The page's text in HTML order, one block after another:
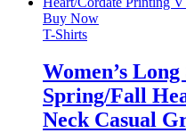
Buy Now
T-Shirts
Women’s
Spring/Fall
Neck Casual